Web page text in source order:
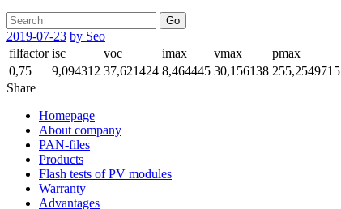
Go
2019-07-23 by Seo
filfactor isc voc imax vmax pmax
0,75
9,094312 37,621424 8,464445 30,156138 255,2549715
Share
Homepage
About company
PAN-files
Products
Flash tests of PV modules
Warranty
Advantages